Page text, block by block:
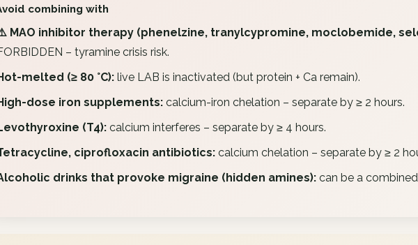
combining with
MAO inhibitor therapy (phenelzine, tranylcypromine, moclobemide,
– tyramine crisis risk.
melted (≥ 80 °C):live LAB is inactivated (but protein + Ca remain).
dose iron supplements:calcium-iron chelation – separate by ≥ 2 hours.
(T4):calcium interferes – separate by ≥ 4 hours.
ciprofloxacin antibiotics:calcium chelation – separate by ≥ 2
drinks that provoke migraine (hidden amines):can be a combined